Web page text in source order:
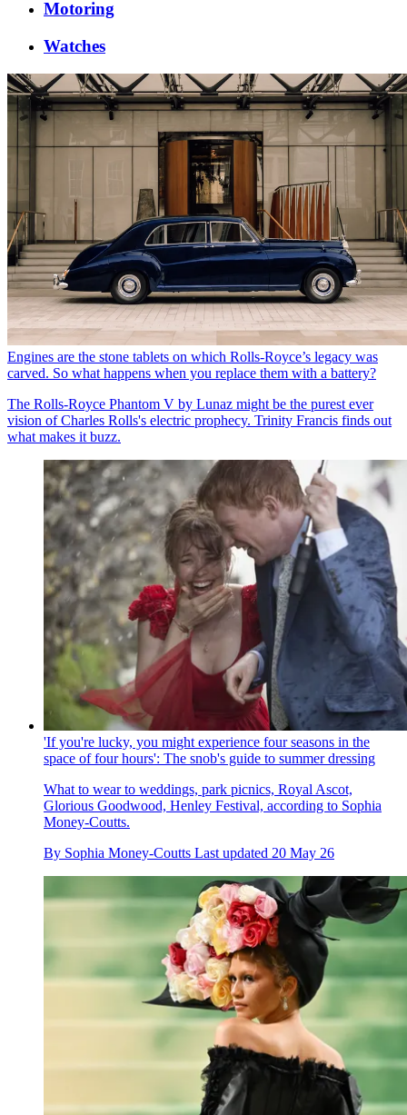
Motoring
Watches
Engines are the stone tablets on which Rolls-Royce’s legacy was
carved. So what happens when you replace them with a battery?
The Rolls-Royce Phantom V by Lunaz might be the purest ever
vision of Charles Rolls's electric prophecy. Trinity Francis finds out
what makes it buzz.
'If you're lucky, you might experience four seasons in the
space of four hours': The snob's guide to summer dressing
What to wear to weddings, park picnics, Royal Ascot,
Glorious Goodwood, Henley Festival, according to Sophia
Money-Coutts.
By Sophia Money-Coutts Last updated 20 May 26